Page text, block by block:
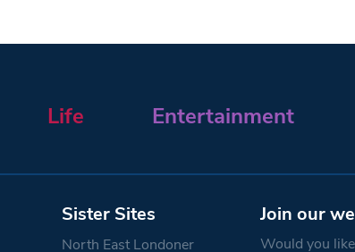
Life Entertainment
Sister Sites
North East Londoner
Join our
Would you